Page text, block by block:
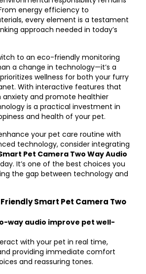
energy efficiency to
every element is a testament
approach needed in today’s
to an eco-friendly monitoring
a change in technology—it’s a
wellness for both your furry
With interactive features that
anxiety and promote healthier
is a practical investment in
and health of your pet.
your pet care routine with
technology, consider integrating
Pet Camera Two Way Audio
It’s one of the best choices you
the gap between technology and
Friendly Smart Pet Camera Two
way audio improve pet well-
with your pet in real time,
providing immediate comfort
and reassuring tones.